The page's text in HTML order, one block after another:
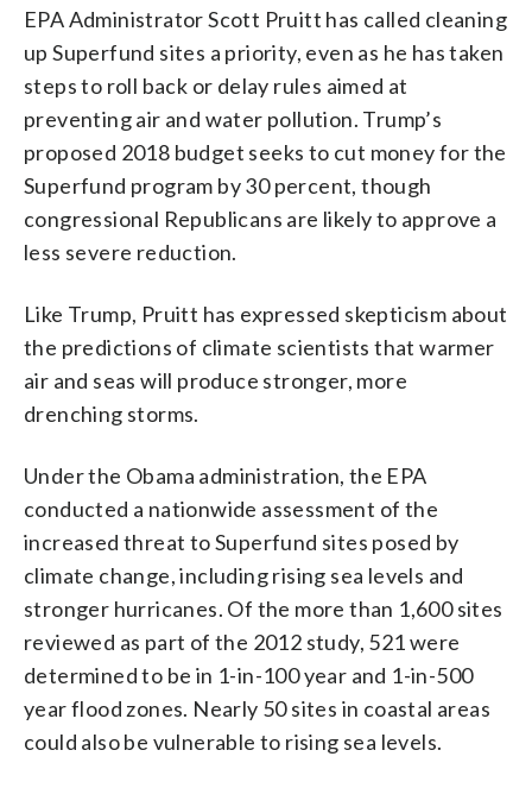
EPA Administrator Scott Pruitt has called cleaning
up Superfund sites a priority, even as he has taken
steps to roll back or delay rules aimed at
preventing air and water pollution. Trump’s
proposed 2018 budget seeks to cut money for the
Superfund program by 30 percent, though
congressional Republicans are likely to approve a
less severe reduction.
Like Trump, Pruitt has expressed skepticism about
the predictions of climate scientists that warmer
air and seas will produce stronger, more
drenching storms.
Under the Obama administration, the EPA
conducted a nationwide assessment of the
increased threat to Superfund sites posed by
climate change, including rising sea levels and
stronger hurricanes. Of the more than 1,600 sites
reviewed as part of the 2012 study, 521 were
determined to be in 1-in-100 year and 1-in-500
year flood zones. Nearly 50 sites in coastal areas
could also be vulnerable to rising sea levels.